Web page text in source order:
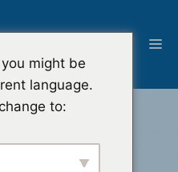
菜
might be
language.
to: